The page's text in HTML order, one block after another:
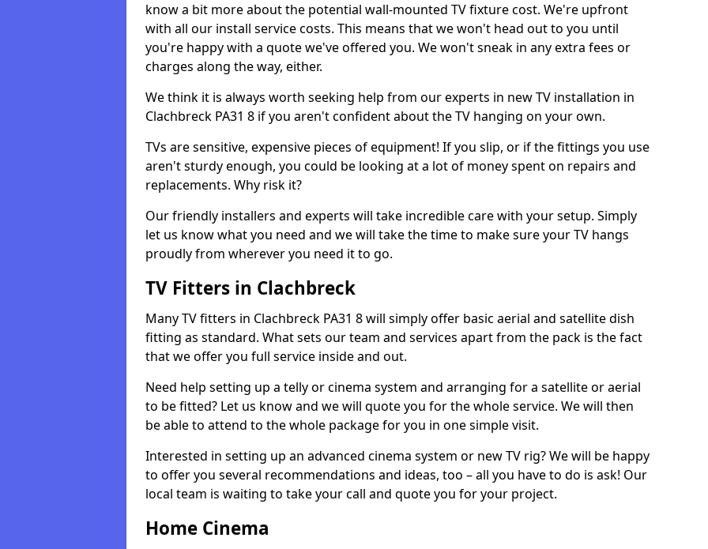
know a bit more about the potential wall-mounted TV fixture cost. We're upfront
with all our install service costs. This means that we won't head out to you until
you're happy with a quote we've offered you. We won't sneak in any extra fees or
charges along the way, either.
We think it is always worth seeking help from our experts in new TV installation in
Clachbreck PA31 8 if you aren't confident about the TV hanging on your own.
TVs are sensitive, expensive pieces of equipment! If you slip, or if the fittings you use
aren't sturdy enough, you could be looking at a lot of money spent on repairs and
replacements. Why risk it?
Our friendly installers and experts will take incredible care with your setup. Simply
let us know what you need and we will take the time to make sure your TV hangs
proudly from wherever you need it to go.
TV Fitters in Clachbreck
Many TV fitters in Clachbreck PA31 8 will simply offer basic aerial and satellite dish
fitting as standard. What sets our team and services apart from the pack is the fact
that we offer you full service inside and out.
Need help setting up a telly or cinema system and arranging for a satellite or aerial
to be fitted? Let us know and we will quote you for the whole service. We will then
be able to attend to the whole package for you in one simple visit.
Interested in setting up an advanced cinema system or new TV rig? We will be happy
to offer you several recommendations and ideas, too – all you have to do is ask! Our
local team is waiting to take your call and quote you for your project.
Home Cinema